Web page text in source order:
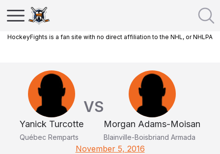
HockeyFights is a fan site with no direct affiliation to the NHL, or NHLPA
Yanick Turcotte
Québec Remparts
VS
Morgan Adams-Moisan
Blainville-Boisbriand Armada
November 5, 2016